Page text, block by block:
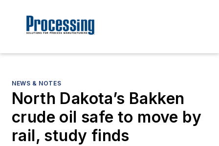
NEWS & NOTES
North Dakota’s Bakken
crude oil safe to move by
rail, study finds